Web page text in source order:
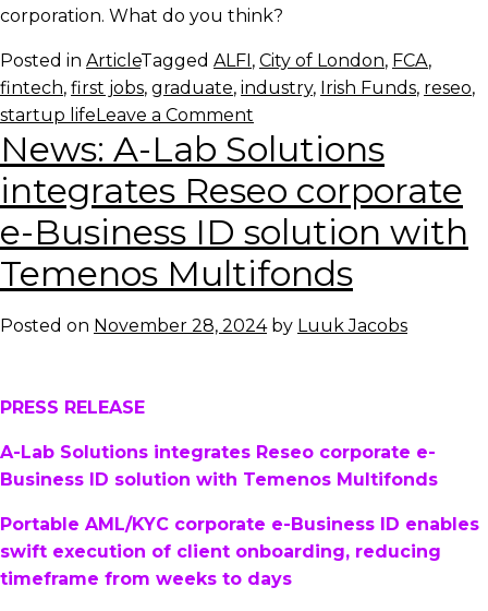
corporation. What do you think?
Posted in ArticleTagged ALFI, City of London, FCA,
fintech, first jobs, graduate, industry, Irish Funds, reseo,
startup lifeLeave a Comment
Why
graduates
should
join
startups
and
in
News: A-Lab Solutions
integrates Reseo corporate
e-Business ID solution with
Temenos Multifonds
Posted on November 28, 2024by Luuk Jacobs
PRESS RELEASE
A-Lab Solutions integrates Reseo corporate e-
Business ID solution with Temenos Multifonds
Portable AML/KYC corporate e-Business ID enables
swift execution of client onboarding, reducing
timeframe from weeks to days